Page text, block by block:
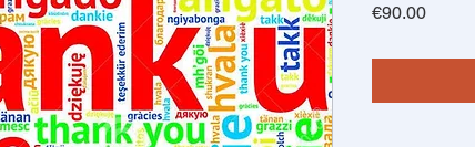
€90.00Price